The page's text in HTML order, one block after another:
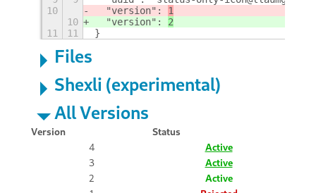
10
  "version":
1
10
  "version":
2
11
11 }
Files
Shexli (experimental)
All Versions
Version
Status
4
Active
3
Active
2
Active